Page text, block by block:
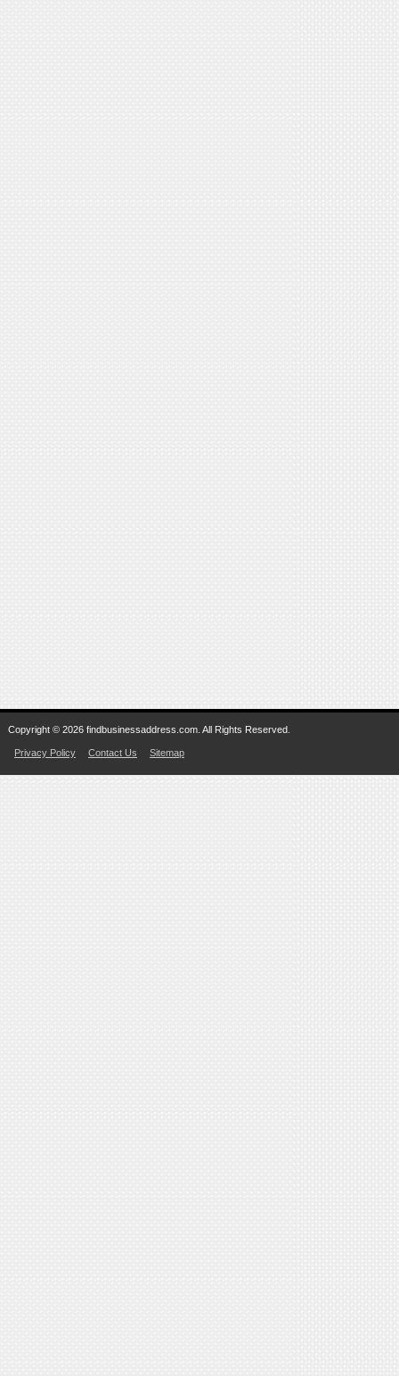
Copyright © 2026 findbusinessaddress.com. All Rights Reserved.
Privacy Policy Contact Us Sitemap